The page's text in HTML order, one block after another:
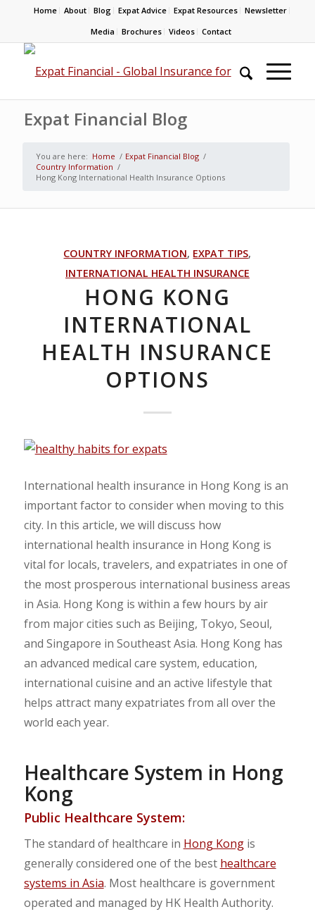
Home About Blog Expat Advice Expat Resources
Newsletter
Media
Brochures Videos Contact
Expat Financial Blog
You are here: Home / Expat Financial Blog /
Country Information /
Hong Kong International Health Insurance Options
COUNTRY INFORMATION, EXPAT TIPS,
INTERNATIONAL HEALTH INSURANCE
HONG KONG
INTERNATIONAL
HEALTH INSURANCE
OPTIONS
International health insurance in Hong Kong is an
important factor to consider when moving to this
city. In this article, we will discuss how
international health insurance in Hong Kong is
vital for locals, travelers, and expatriates in one of
the most prosperous international business areas
in Asia. Hong Kong is within a few hours by air
from major cities such as Beijing, Tokyo, Seoul,
and Singapore in Southeast Asia. Hong Kong has
an advanced medical care system, education,
international cuisine and an active lifestyle that
helps attract many expatriates from all over the
world each year.
Healthcare System in Hong
Kong
Public Healthcare System:
The standard of healthcare in Hong Kongis
generally considered one of the best healthcare
systems in Asia. Most healthcare is government
operated and managed by HK Health Authority.